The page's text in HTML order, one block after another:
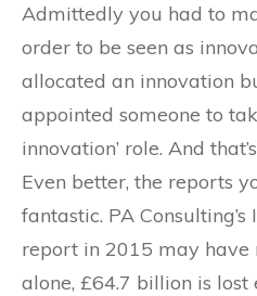
Admittedly you had to
order to be seen as
allocated an innovation
appointed someone to
innovation’ role. And
Even better, the reports
fantastic. PA
report in 2015 may have
alone, £64.7 billion is